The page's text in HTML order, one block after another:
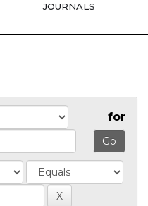
JOURNALS
for